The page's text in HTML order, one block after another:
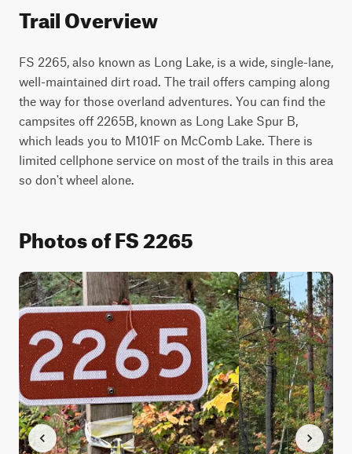
Trail Overview
FS 2265, also known as Long Lake, is a wide, single-lane,
well-maintained dirt road. The trail offers camping along
the way for those overland adventures. You can find the
campsites off 2265B, known as Long Lake Spur B,
which leads you to M101F on McComb Lake. There is
limited cellphone service on most of the trails in this area
so don't wheel alone.
Photos of FS 2265